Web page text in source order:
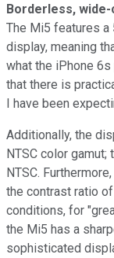
Borderless,
The Mi5 features
display, meaning
what the iPhone
that there is
I have been
Additionally, the
NTSC color
NTSC.
the contrast ratio
conditions, for
the Mi5 has a
sophisticated